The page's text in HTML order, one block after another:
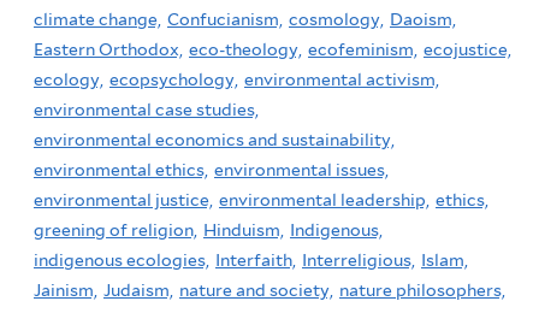
climate change, Confucianism, cosmology, Daoism,
Eastern Orthodox, eco-theology, ecofeminism, ecojustice,
ecology, ecopsychology, environmental activism,
environmental case studies,
environmental economics and sustainability,
environmental ethics, environmental issues,
environmental justice, environmental leadership, ethics,
greening of religion, Hinduism,
Indigenous,
indigenous ecologies, Interfaith, Interreligious, Islam,
Jainism, Judaism, nature and society, nature philosophers,